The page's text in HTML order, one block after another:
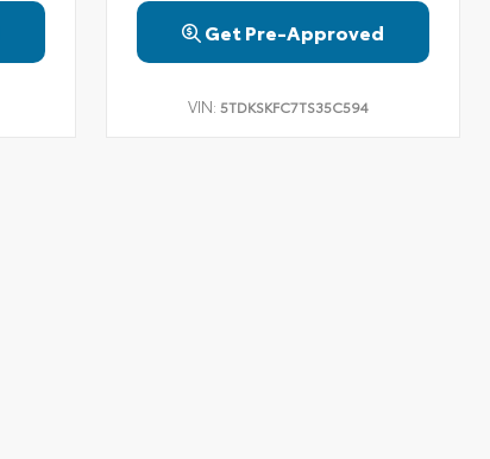
Get Pre-Approved
VIN: 5TDKSKFC7TS35C594